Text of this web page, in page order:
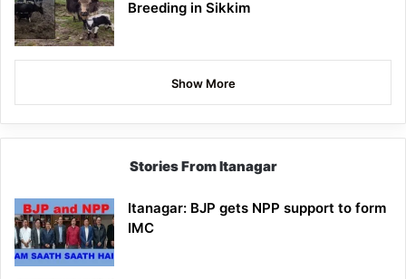
Breeding in Sikkim
Show More
Stories From Itanagar
Itanagar: BJP gets NPP support to form
IMC